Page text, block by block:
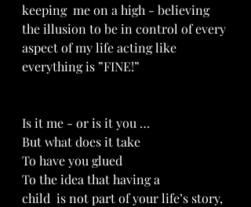
keeping  me on a high - believing
the illusion to be in control of every
aspect of my life acting like
everything is ”FINE!”
Is it me - or is it you …
But what does it take
To have you glued
To the idea that having a
child  is not part of your life’s story,